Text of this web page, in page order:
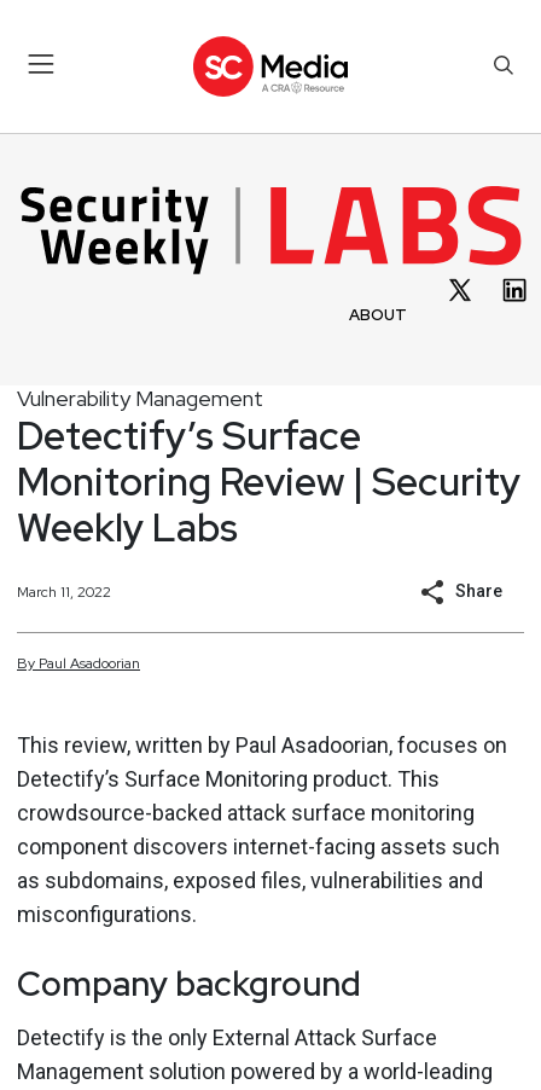
ABOUT
Vulnerability Management
Detectify’s Surface
Monitoring Review | Security
Weekly Labs
March 11, 2022 Share
By Paul Asadoorian
This review, written by Paul Asadoorian, focuses on
Detectify’s Surface Monitoring product. This
crowdsource-backed attack surface monitoring
component discovers internet-facing assets such
as subdomains, exposed files, vulnerabilities and
misconfigurations.
Company background
Detectify is the only External Attack Surface
Management solution powered by a world-leading